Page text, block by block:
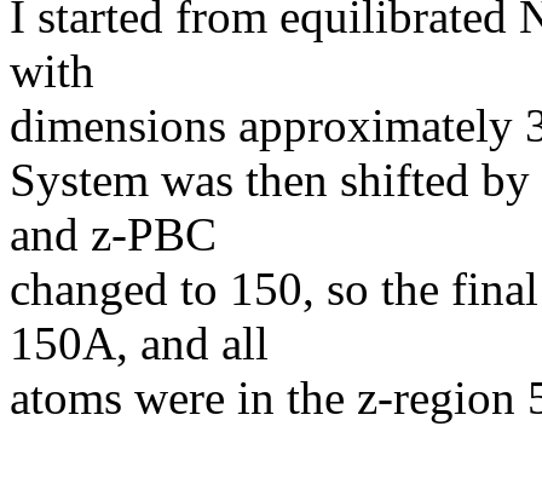
I started from equilibrated
with
dimensions approximately
System was then shifted
and z-PBC
changed to 150, so the
150A, and all
atoms were in the z-region